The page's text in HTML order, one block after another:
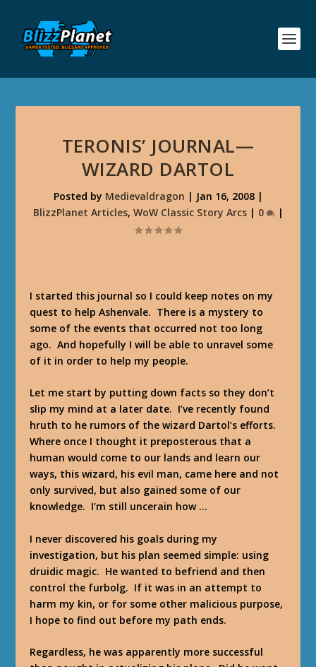
TERONIS’ JOURNAL—
WIZARD DARTOL
Posted by Medievaldragon | Jan 16, 2008|
BlizzPlanet Articles, WoW Classic Story Arcs| 0 |
I started this journal so I could keep notes on my
quest to help Ashenvale. There is a mystery to
some of the events that occurred not too long
ago. And hopefully I will be able to unravel some
of it in order to help my people.
Let me start by putting down facts so they don’t
slip my mind at a later date. I’ve recently found
hruth to he rumors of the wizard Dartol’s efforts.
Where once I thought it preposterous that a
human would come to our lands and learn our
ways, this wizard, his evil man, came here and not
only survived, but also gained some of our
knowledge. I’m still uncerain how …
I never discovered his goals during my
investigation, but his plan seemed simple: using
druidic magic. He wanted to befriend and then
control the furbolg. If it was in an attempt to
harm my kin, or for some other malicious purpose,
I hope to find out before my path ends.
Regardless, he was apparently more successful